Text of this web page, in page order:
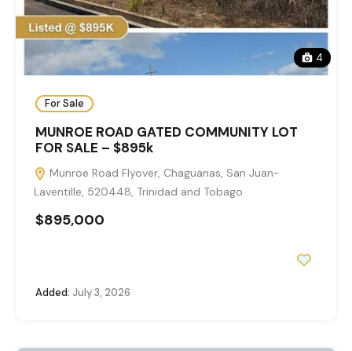
4
For Sale
MUNROE ROAD GATED COMMUNITY LOT
FOR SALE – $895k
Munroe Road Flyover, Chaguanas, San Juan-
Laventille, 520448, Trinidad and Tobago
$895,000
Added: July 3, 2026